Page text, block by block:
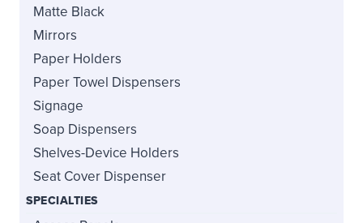
Matte Black
Mirrors
Paper Holders
Paper Towel Dispensers
Signage
Soap Dispensers
Shelves-Device Holders
Seat Cover Dispenser
SPECIALTIES